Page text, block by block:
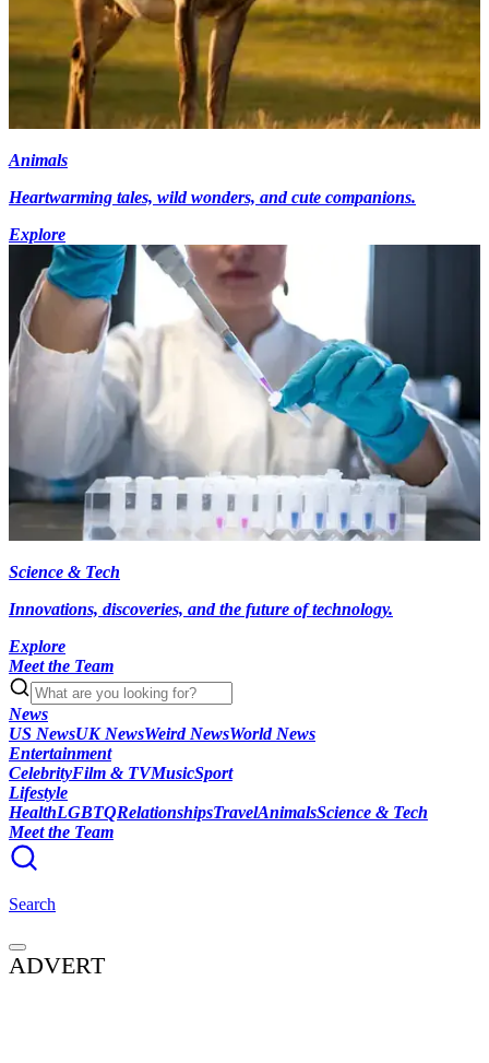
Animals
Heartwarming tales, wild wonders, and cute companions.
Explore
Science & Tech
Innovations, discoveries, and the future of technology.
Explore
Meet the Team
News
US NewsUK NewsWeird NewsWorld News
Entertainment
CelebrityFilm & TVMusicSport
Lifestyle
HealthLGBTQRelationshipsTravelAnimalsScience & Tech
Meet the Team
Search
ADVERT